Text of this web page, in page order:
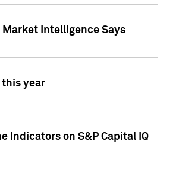
Market Intelligence Says
this year
Indicators on S&P Capital IQ